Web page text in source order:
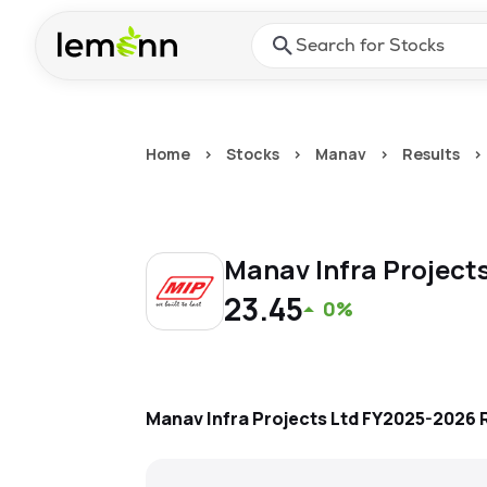
Press Enter or Space to
Home > Stocks > Manav > Results >
Manav Infra
23.45 0%
Manav Infra Projects LtdFY2025-2026